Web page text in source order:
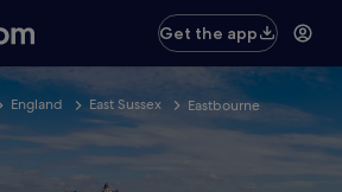
Get the app
England East Sussex Eastbourne